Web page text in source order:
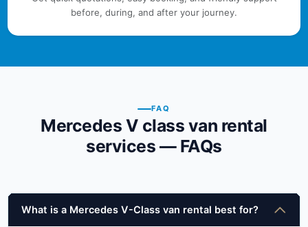
before, during, and after your journey.
FAQ
Mercedes V class van rental
services — FAQs
What is a Mercedes V-Class van rental best for?